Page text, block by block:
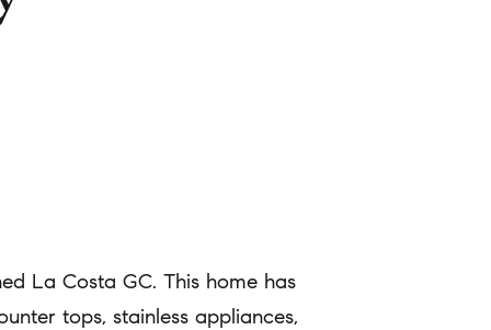
La Costa GC. This home has
tops, stainless appliances,